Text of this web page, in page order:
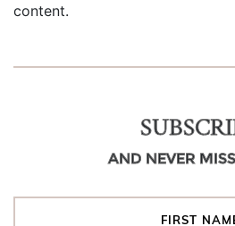
content.
AND NEVER